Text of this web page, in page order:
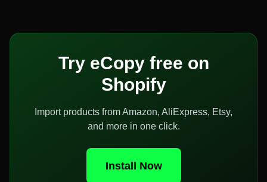
Try eCopy free on
Shopify
Import products from Amazon, AliExpress, Etsy,
and more in one click.
Install Now